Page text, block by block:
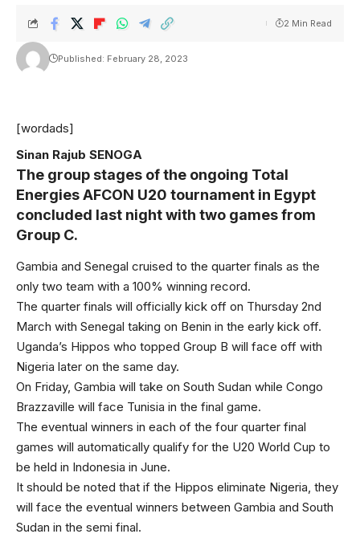
Published: February 28, 2023
2 Min Read
[wordads]
Sinan Rajub SENOGA
The group stages of the ongoing Total
Energies AFCON U20 tournament in Egypt
concluded last night with two games from
Group C.
Gambia and Senegal cruised to the quarter finals as the
only two team with a 100% winning record.
The quarter finals will officially kick off on Thursday 2nd
March with Senegal taking on Benin in the early kick off.
Uganda’s Hippos who topped Group B will face off with
Nigeria later on the same day.
On Friday, Gambia will take on South Sudan while Congo
Brazzaville will face Tunisia in the final game.
The eventual winners in each of the four quarter final
games will automatically qualify for the U20 World Cup to
be held in Indonesia in June.
It should be noted that if the Hippos eliminate Nigeria, they
will face the eventual winners between Gambia and South
Sudan in the semi final.